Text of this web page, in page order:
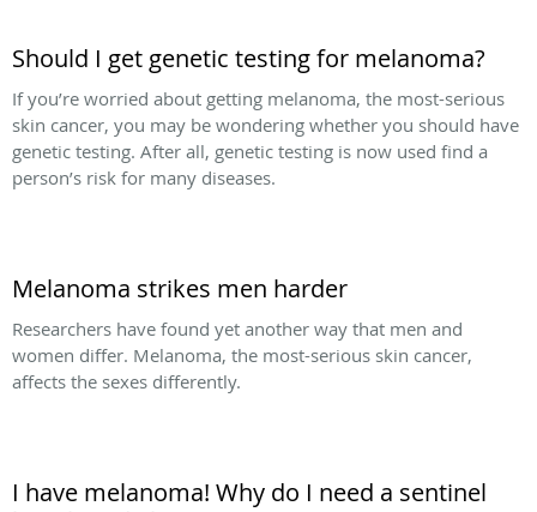
Should I get genetic testing for melanoma?
If you’re worried about getting melanoma, the most-serious
skin cancer, you may be wondering whether you should have
genetic testing. After all, genetic testing is now used find a
person’s risk for many diseases.
Melanoma strikes men harder
Researchers have found yet another way that men and
women differ. Melanoma, the most-serious skin cancer,
affects the sexes differently.
I have melanoma! Why do I need a sentinel